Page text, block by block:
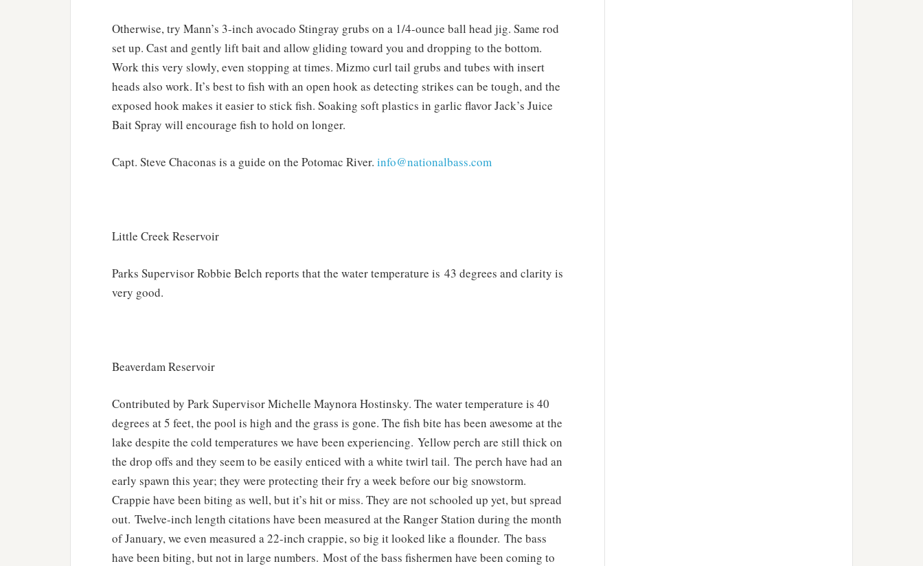
Otherwise, try Mann’s 3-inch avocado Stingray grubs on a 1/4-ounce ball head jig. Same rod
set up. Cast and gently lift bait and allow gliding toward you and dropping to the bottom.
Work this very slowly, even stopping at times. Mizmo curl tail grubs and tubes with insert
heads also work. It’s best to fish with an open hook as detecting strikes can be tough, and the
exposed hook makes it easier to stick fish. Soaking soft plastics in garlic flavor Jack’s Juice
Bait Spray will encourage fish to hold on longer.
Capt. Steve Chaconas is a guide on the Potomac River. info@nationalbass.com
Little Creek Reservoir
Parks Supervisor Robbie Belch reports that the water temperature is 43 degrees and clarity is
very good.
Beaverdam Reservoir
Contributed by Park Supervisor Michelle Maynora Hostinsky. The water temperature is 40
degrees at 5 feet, the pool is high and the grass is gone. The fish bite has been awesome at the
lake despite the cold temperatures we have been experiencing. Yellow perch are still thick on
the drop offs and they seem to be easily enticed with a white twirl tail. The perch have had an
early spawn this year; they were protecting their fry a week before our big snowstorm.
Crappie have been biting as well, but it’s hit or miss. They are not schooled up yet, but spread
out. Twelve-inch length citations have been measured at the Ranger Station during the month
of January, we even measured a 22-inch crappie, so big it looked like a flounder. The bass
have been biting, but not in large numbers. Most of the bass fishermen have been coming to